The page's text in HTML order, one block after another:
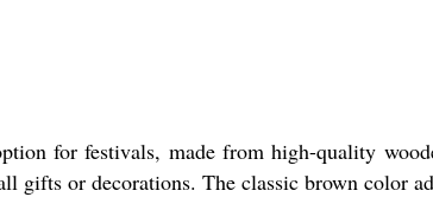
for festivals, made from high-quality
gifts or decorations. The classic brown color